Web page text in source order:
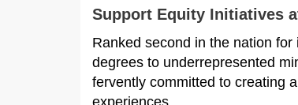
Support Equity Initiatives
Ranked second in the nation
degrees to underrepresented
fervently committed to creating